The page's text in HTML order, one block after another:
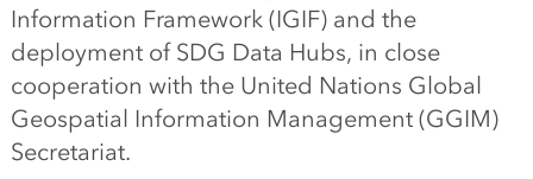
Information Framework (IGIF) and the
deployment of SDG Data Hubs, in close
cooperation with the United Nations Global
Geospatial Information Management (GGIM)
Secretariat.